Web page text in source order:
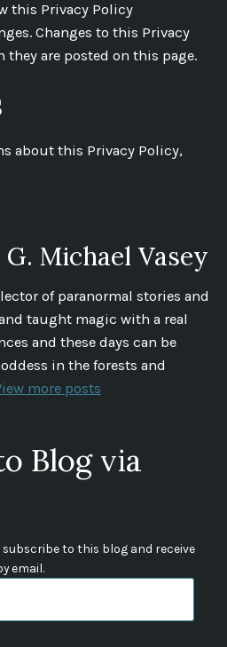
this Privacy Policy
Changes to this Privacy
they are posted on this page.
about this Privacy Policy,
Michael Vasey
of paranormal stories and
taught magic with a real
and these days can be
in the forests and
more posts
Blog via
to this blog and receive
email.